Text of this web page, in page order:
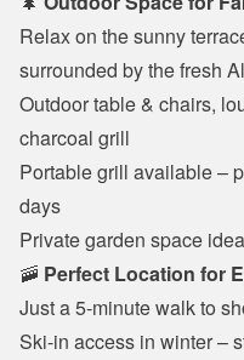
Relax on the sunny
surrounded by the fresh
Outdoor table & chairs,
charcoal grill
Portable grill available –
days
Private garden space
🚠 Perfect Location for
Just a 5-minute walk to
Ski-in access in winter –